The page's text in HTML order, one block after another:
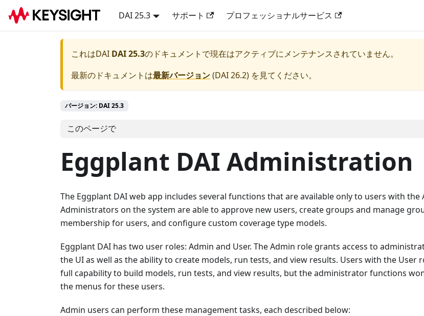
DAI 25.3 サポート プロフェッショナルサービス
これはDAI DAI 25.3のドキュメントで現在はアクティブにメンテナンスされていません。
最新のドキュメントは最新バージョン(DAI 26.2) を見てください。
バージョン: DAI 25.3
このページで
Eggplant DAI Administration
The Eggplant DAI web app includes several functions that are available only to users with the
Administrators on the system are able to approve new users, create groups and manage
membership for users, and configure custom coverage type models.
Eggplant DAI has two user roles: Admin and User. The Admin role grants access to
the UI as well as the ability to create models, run tests, and view results. Users with the User
full capability to build models, run tests, and view results, but the administrator functions
the menus for these users.
Admin users can perform these management tasks, each described below: